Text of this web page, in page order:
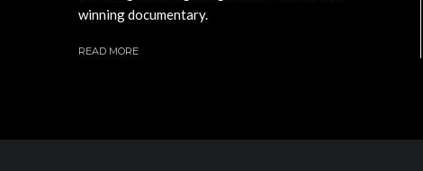
winning documentary.
READ MORE